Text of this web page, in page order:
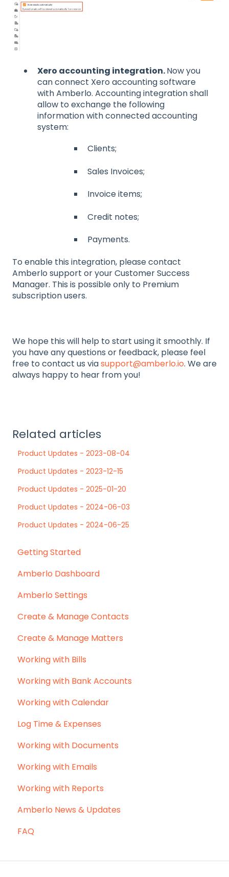
Xero accounting integration.Now you
can connect Xero accounting software
with Amberlo. Accounting integration shall
allow to exchange the following
information with connected accounting
system:
Clients;
Sales Invoices;
Invoice items;
Credit notes;
Payments.
To enable this integration, please contact
Amberlo support or your Customer Success
Manager. This is possible only to Premium
subscription users.
We hope this will help to start using it smoothly. If
you have any questions or feedback, please feel
free to contact us viasupport@amberlo.io. We are
always happy to hear from you!
Related articles
Product Updates - 2023-08-04
Product Updates - 2023-12-15
Product Updates - 2025-01-20
Product Updates - 2024-06-03
Product Updates - 2024-06-25
Getting Started
Amberlo Dashboard
Amberlo Settings
Create & Manage Contacts
Create & Manage Matters
Working with Bills
Working with Bank Accounts
Working with Calendar
Log Time & Expenses
Working with Documents
Working with Emails
Working with Reports
Amberlo News & Updates
FAQ